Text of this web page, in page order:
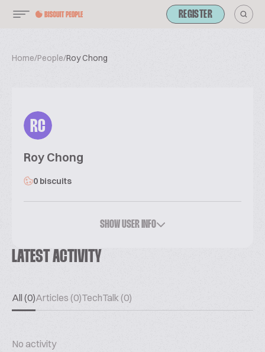
REGISTER
Home/People/Roy Chong
RC
Roy Chong
0 biscuits
SHOW USER INFO
LATEST ACTIVITY
All (0)Articles (0)TechTalk (0)
No activity